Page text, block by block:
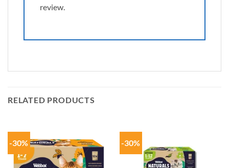
review.
RELATED PRODUCTS
-30% -30%